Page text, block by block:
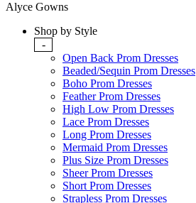
Alyce Gowns
Shop by Style
-
Open Back Prom Dresses
Beaded/Sequin Prom Dresses
Boho Prom Dresses
Feather Prom Dresses
High Low Prom Dresses
Lace Prom Dresses
Long Prom Dresses
Mermaid Prom Dresses
Plus Size Prom Dresses
Sheer Prom Dresses
Short Prom Dresses
Strapless Prom Dresses